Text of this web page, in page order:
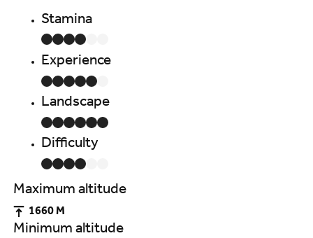
Stamina
Experience
Landscape
Difficulty
Maximum altitude
1660 M
Minimum altitude